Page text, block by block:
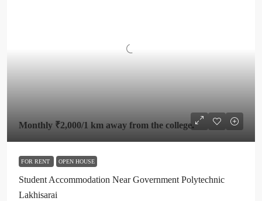
Monthly ₹2,000/1 km away from the college.
FOR RENT OPEN HOUSE
Student Accommodation Near Government Polytechnic
Lakhisarai